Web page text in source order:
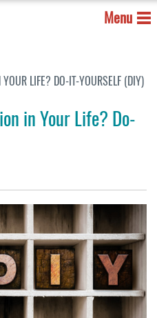
Menu
YOUR LIFE? DO-IT-YOURSELF (DIY)
in Your Life? Do-